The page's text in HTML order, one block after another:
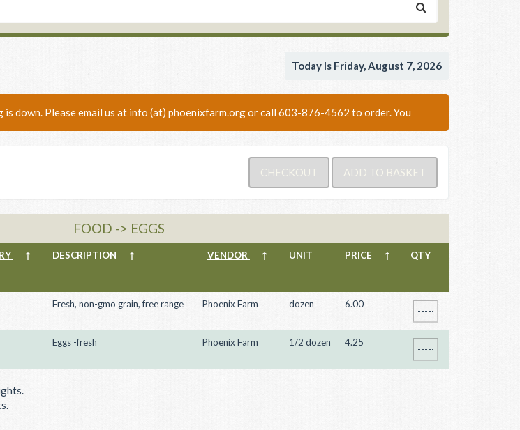
Today Is Friday, August 7, 2026
down. Please email us at info (at) phoenixfarm.org or call 603-876-4562 to order. You
FOOD -> EGGS
↑ DESCRIPTION ↑ VENDOR ↑ UNIT PRICE ↑ QTY
Fresh, non-gmo grain, free range Phoenix Farm dozen 6.00
Eggs -fresh Phoenix Farm 1/2 dozen 4.25